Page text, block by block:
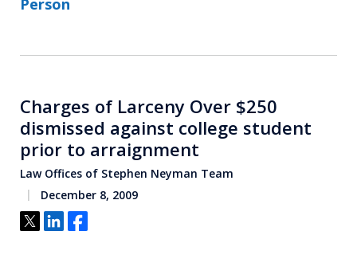
Person
Charges of Larceny Over $250
dismissed against college student
prior to arraignment
Law Offices of Stephen Neyman Team
December 8, 2009
Tweet
ShareShare